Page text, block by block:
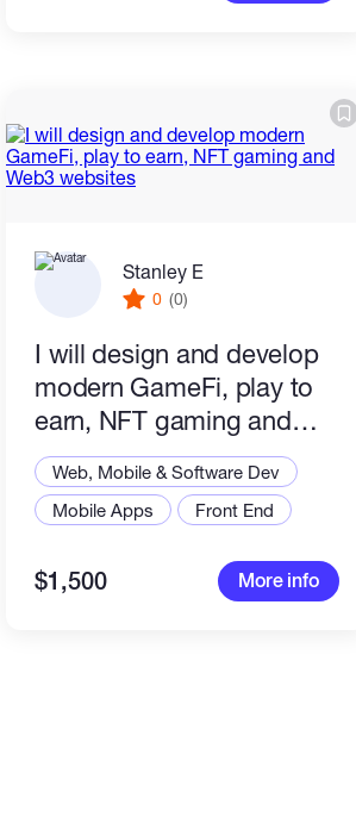
Stanley E
0 (0)
I will design and develop
modern GameFi, play to
earn, NFT gaming and
Web3 websites
Web, Mobile & Software Dev
Mobile Apps
Front End
$1,500 More info